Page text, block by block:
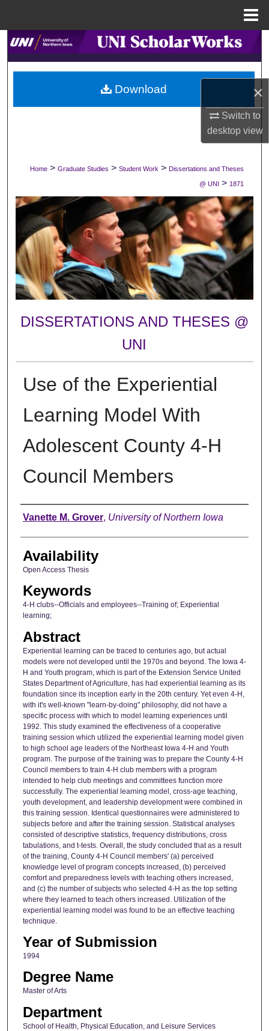
×
Switch to
desktopview
Search
Browse Collections
My Account
Digital Commons Network™
Home > Graduate Studies > Student Work > Dissertations and Theses
@ UNI > 1871
DISSERTATIONS AND THESES @
UNI
Use of the Experiential
Learning Model With
Adolescent County 4-H
Council Members
Author
Vanette M. Grover, University of Northern Iowa
Availability
Open Access Thesis
Keywords
4-H clubs--Officials and employees--Training of; Experiential
learning;
Abstract
Experiential learning can be traced to centuries ago, but actual
models were not developed until the 1970s and beyond. The Iowa 4-
H and Youth program, which is part of the Extension Service United
States Department of Agriculture, has had experiential learning as its
foundation since its inception early in the 20th century. Yet even 4-H,
with it's well-known "learn-by-doing" philosophy, did not have a
specific process with which to model learning experiences until
1992. This study examined the effectiveness of a cooperative
training session which utilized the experiential learning model given
to high school age leaders of the Northeast Iowa 4-H and Youth
program. The purpose of the training was to prepare the County 4-H
Council members to train 4-H club members with a program
intended to help club meetings and committees function more
successfully. The experiential learning model, cross-age teaching,
youth development, and leadership development were combined in
this training session. Identical questionnaires were administered to
subjects before and after the training session. Statistical analyses
consisted of descriptive statistics, frequency distributions, cross
tabulations, and t-tests. Overall, the study concluded that as a result
of the training, County 4-H Council members' (a) perceived
knowledge level of program concepts increased, (b) perceived
comfort and preparedness levels with teaching others increased,
and (c) the number of subjects who selected 4-H as the top setting
where they learned to teach others increased. Utilization of the
experiential learning model was found to be an effective teaching
technique.
Year of Submission
1994
Degree Name
Master of Arts
Department
School of Health, Physical Education, and Leisure Services
Download